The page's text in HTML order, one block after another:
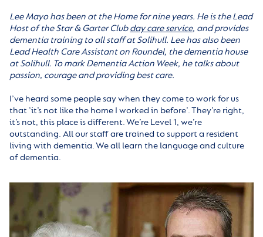
Lee Mayo has been at the Home for nine years. He is the Lead
Host of the Star & Garter Clubday care service, and provides
dementia training to all staff at Solihull. Lee has also been
Lead Health Care Assistant on Roundel, the dementia house
at Solihull. To mark Dementia Action Week, he talks about
passion, courage and providing best care.
I’ve heard some people say when they come to work for us
that ‘it’s not like the home I worked in before’. They’re right,
it’s not, this place is different. We’re Level 1, we’re
outstanding. All our staff are trained to support a resident
living with dementia. We all learn the language and culture
of dementia.